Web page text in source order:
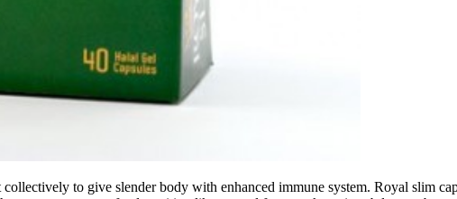
to give slender body with enhanced immune system. Royal slim